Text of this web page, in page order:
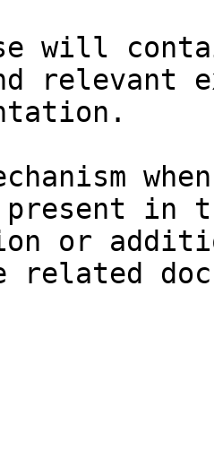
will
relevant
in
or